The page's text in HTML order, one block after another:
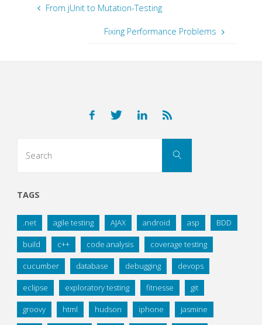
From jUnit to Mutation-Testing
Fixing Performance Problems
Search
TAGS
.net agile testing AJAX android asp BDD
build c++ code analysis coverage testing
cucumber database debugging devops
eclipse exploratory testing fitnesse git
groovy html hudson iphone jasmine